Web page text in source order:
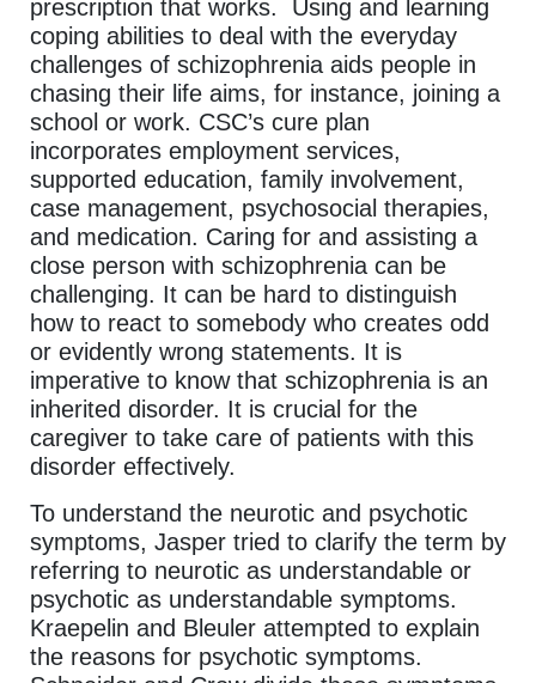
prescription that works. Using and learning
coping abilities to deal with the everyday
challenges of schizophrenia aids people in
chasing their life aims, for instance, joining a
school or work. CSC’s cure plan
incorporates employment services,
supported education, family involvement,
case management, psychosocial therapies,
and medication. Caring for and assisting a
close person with schizophrenia can be
challenging. It can be hard to distinguish
how to react to somebody who creates odd
or evidently wrong statements. It is
imperative to know that schizophrenia is an
inherited disorder. It is crucial for the
caregiver to take care of patients with this
disorder effectively.
To understand the neurotic and psychotic
symptoms, Jasper tried to clarify the term by
referring to neurotic as understandable or
psychotic as understandable symptoms.
Kraepelin and Bleuler attempted to explain
the reasons for psychotic symptoms.